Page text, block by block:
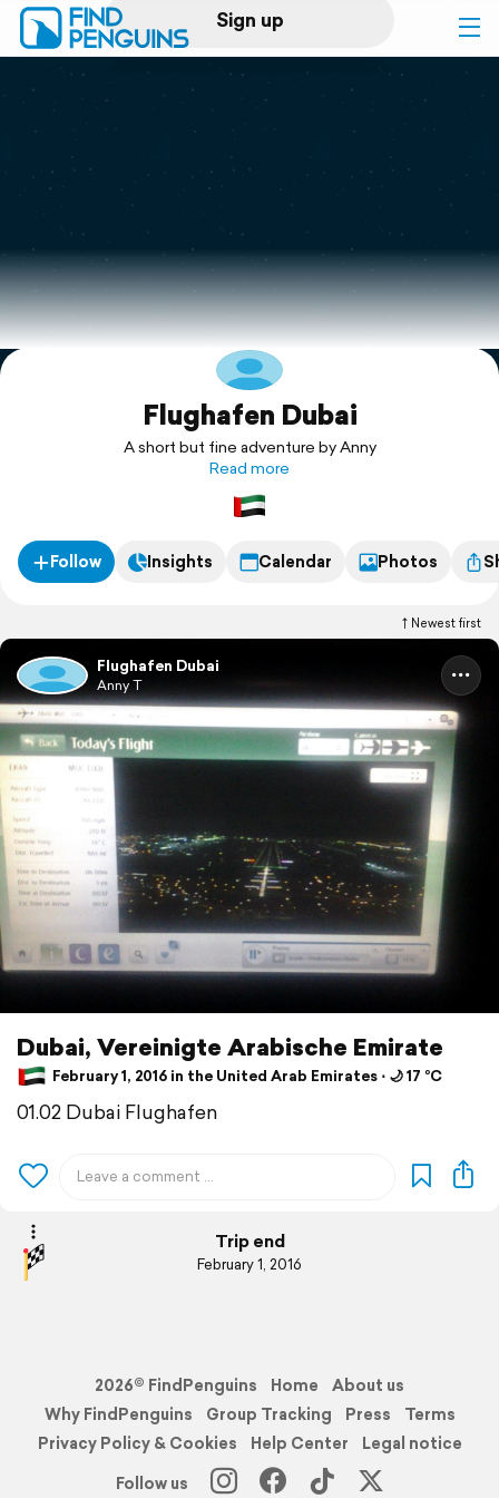
Sign up
Log in
Print a book
Flyover video
Explore
SupportFlughafen Dubai
A short but fine adventure by Anny
Read more
Follow Insights Calendar Photos
Newest first
Flughafen Dubai
Anny T
Dubai, Vereinigte Arabische Emirate
February 1, 2016 in the United Arab Emirates ⋅ 🌙 17 °C
01.02 Dubai Flughafen
Trip end
February 1, 2016
2026© FindPenguins Home
About us
Why FindPenguins
Group Tracking Press
Terms
Privacy Policy & Cookies
Help Center
Legal notice
Follow us